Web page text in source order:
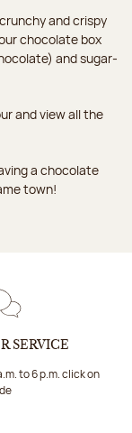
and crispy
chocolate box
and sugar-
and view all the
a chocolate
town!
SERVICE
to 6 p.m. click on